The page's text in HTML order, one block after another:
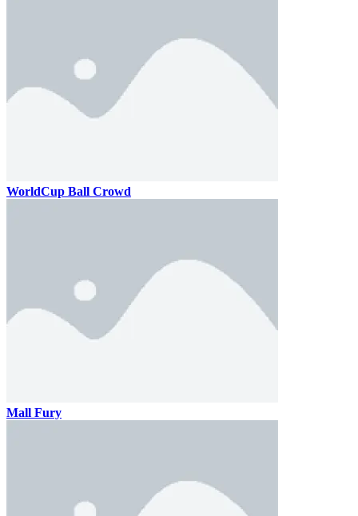
WorldCup Ball Crowd
Mall Fury